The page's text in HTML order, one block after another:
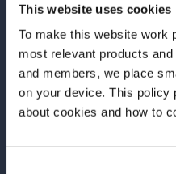
This website uses cookies
To make this website work
most relevant products
and members, we place
on your device. This policy
about cookies and how to
Before we begin,
We were treated to a
Shakeratos and a wave
twists.